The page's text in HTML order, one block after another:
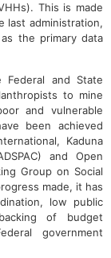
This is made
last administration,
the primary data
and State
to mine
and vulnerable
been achieved
Kaduna
and Open
Group on Social
made, it has
low public
of budget
government